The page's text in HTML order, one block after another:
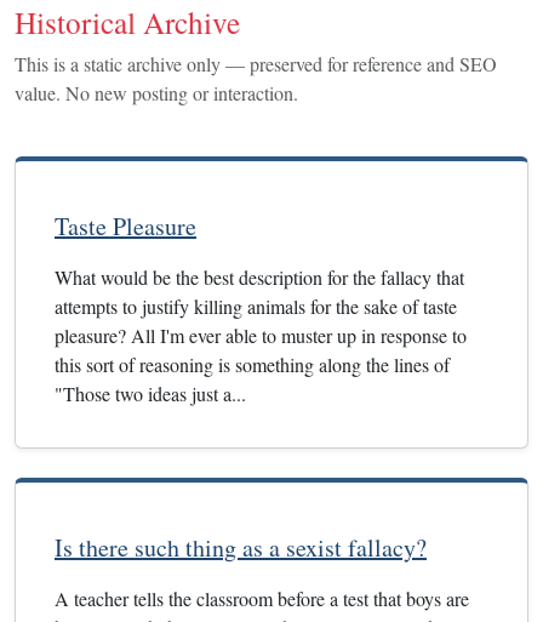
Historical Archive
This is a static archive only — preserved for reference and SEO
value. No new posting or interaction.
Taste Pleasure
What would be the best description for the fallacy that
attempts to justify killing animals for the sake of taste
pleasure? All I'm ever able to muster up in response to
this sort of reasoning is something along the lines of
"Those two ideas just a...
Is there such thing as a sexist fallacy?
A teacher tells the classroom before a test that boys are